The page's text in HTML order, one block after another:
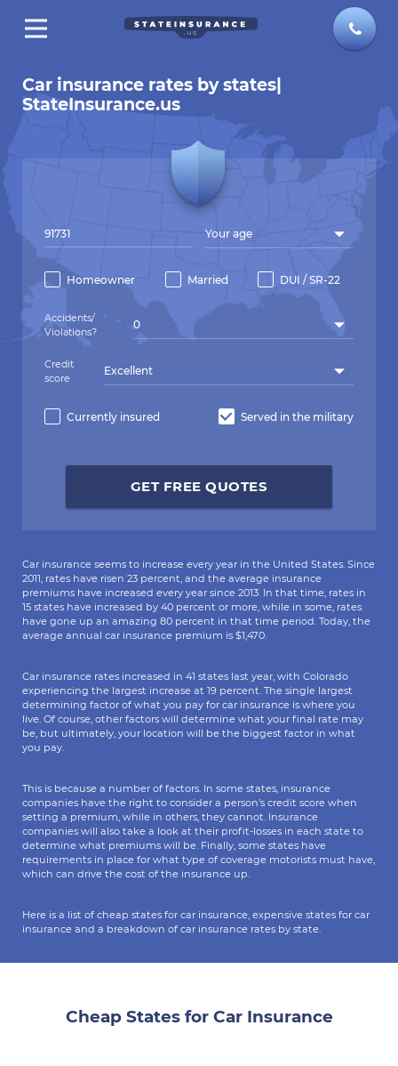
Car insurance rates by states|
StateInsurance.us
Your age
Homeowner Married DUI / SR-22
Accidents/
Violations?
0
Credit
score
Excellent
Currently insured Served in the military
GET FREE QUOTES
Car insurance seems to increase every year in the United States. Since
2011, rates have risen 23 percent, and the average insurance
premiums have increased every year since 2013. In that time, rates in
15 states have increased by 40 percent or more, while in some, rates
have gone up an amazing 80 percent in that time period. Today, the
average annual car insurance premium is $1,470.
Car insurance rates increased in 41 states last year, with Colorado
experiencing the largest increase at 19 percent. The single largest
determining factor of what you pay for car insurance is where you
live. Of course, other factors will determine what your final rate may
be, but ultimately, your location will be the biggest factor in what
you pay.
This is because a number of factors. In some states, insurance
companies have the right to consider a person’s credit score when
setting a premium, while in others, they cannot. Insurance
companies will also take a look at their profit-losses in each state to
determine what premiums will be. Finally, some states have
requirements in place for what type of coverage motorists must have,
which can drive the cost of the insurance up.
Here is a list of cheap states for car insurance, expensive states for car
insurance and a breakdown of car insurance rates by state.
Cheap States for Car Insurance